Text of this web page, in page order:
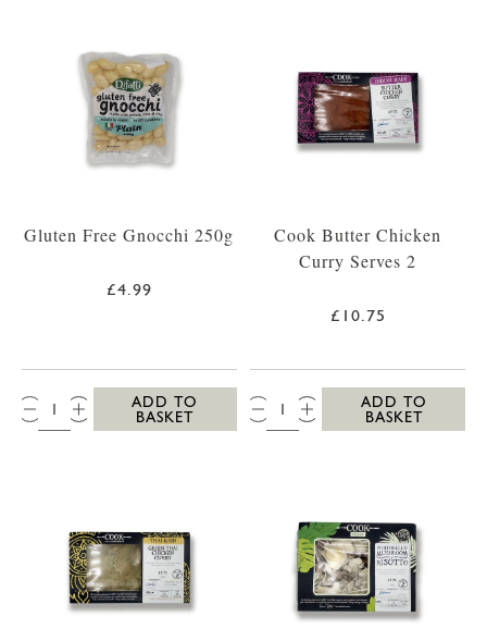
Gluten Free Gnocchi 250g
£4.99
QTY:
ADD TO
BASKET
Cook Butter Chicken
Curry Serves 2
£10.75
QTY:
ADD TO
BASKET